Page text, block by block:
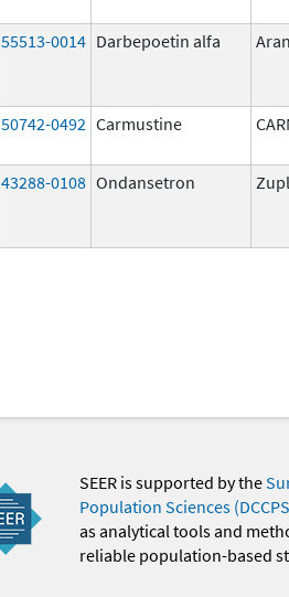
55513-0014 Darbepoetin alfa
50742-0492 Carmustine
43288-0108 Ondansetron
SEER is supported by the
Population Sciences
as analytical tools and
reliable population-based